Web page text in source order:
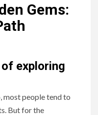
Gems:
exploring
most people tend to
But for the